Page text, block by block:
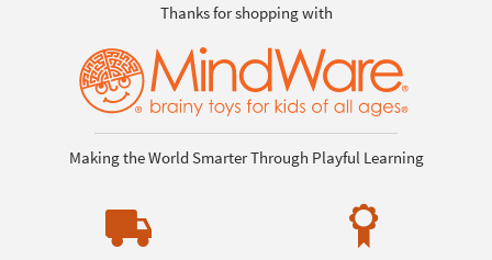
Thanks for shopping with
Making the World Smarter Through Playful Learning